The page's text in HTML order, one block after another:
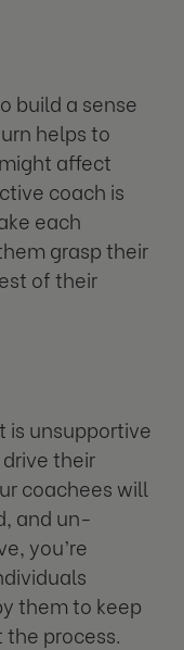
build a sense
helps to
affect
coach is
each
grasp their
of their
is unsupportive
their
coachees will
and un-
you’re
them to keep
process.